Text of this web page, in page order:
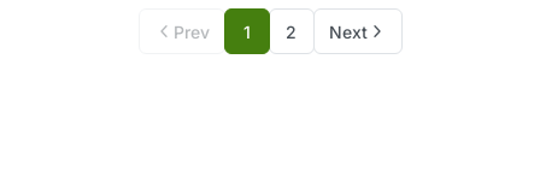
Prev 1 2 Next